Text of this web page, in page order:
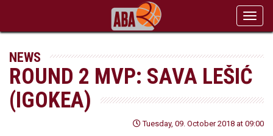
NEWS
ROUND 2 MVP: SAVA LEŠIĆ
(IGOKEA)
Tuesday, 09. October 2018 at 09:00